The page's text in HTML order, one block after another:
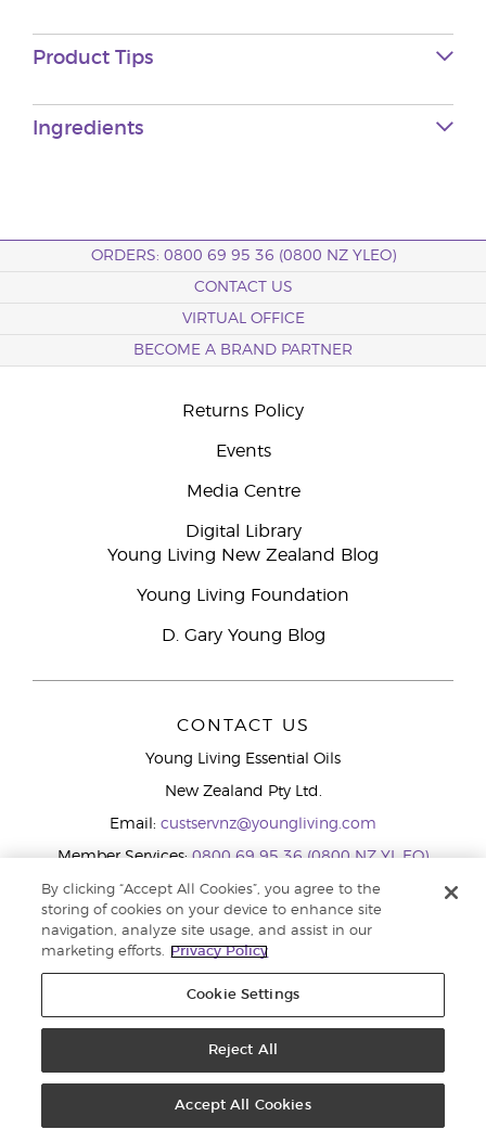
Product Tips
Ingredients
ORDERS: 0800 69 95 36 (0800 NZ YLEO)
CONTACT US
VIRTUAL OFFICE
BECOME A BRAND PARTNER
Returns Policy
Events
Media Centre
Digital Library
Young Living New Zealand Blog
Young Living Foundation
D. Gary Young Blog
CONTACT US
Young Living Essential Oils
New Zealand Pty Ltd.
Email: custservnz@youngliving.com
Member Services:0800 69 95 36 (0800 NZ YL EO)
WhatsApp:+61286045600
By clicking “Accept All Cookies”, you agree to the
storing of cookies on your device to enhance site
navigation, analyze site usage, and assist in our
marketing efforts.
Privacy Policy
Cookie Settings
Reject All
Accept All Cookies